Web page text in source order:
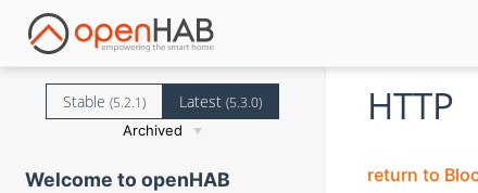
Stable (5.2.1) Latest(5.3.0)
Archived
Welcome to openHAB
HTTP
return to